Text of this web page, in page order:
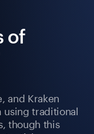
of
and Kraken
traditional
though this